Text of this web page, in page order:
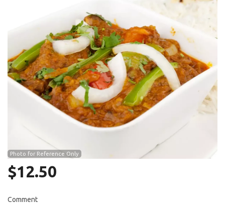
Search
Photo for Reference Only
$12.50
Comment